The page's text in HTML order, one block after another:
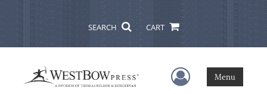
SEARCH CART
User Menu
Menu